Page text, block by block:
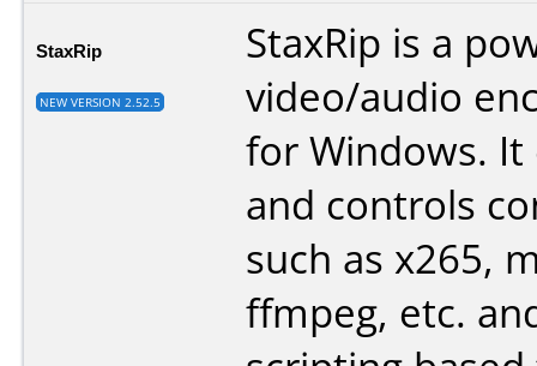
StaxRip
NEW VERSION 2.52.5
StaxRip is a
video/audio
for Windows. It
and controls
such as x265,
ffmpeg, etc.